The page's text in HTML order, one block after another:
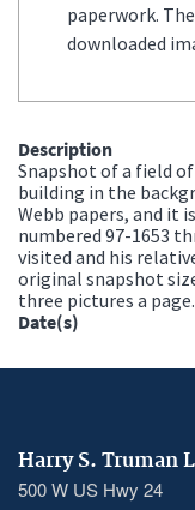
paperwork.
downloaded
Description
Snapshot of a field
building in the
Webb papers, and it
numbered 97-1653
visited and his
original snapshot
three pictures a page.
Date(s)
Harry S. Truman
500 W US Hwy 24